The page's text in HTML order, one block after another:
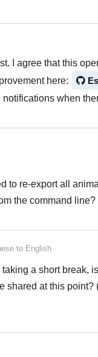
I agree that this
here:
when
to re-export all
the command line?
to English
a short break,
shared at this